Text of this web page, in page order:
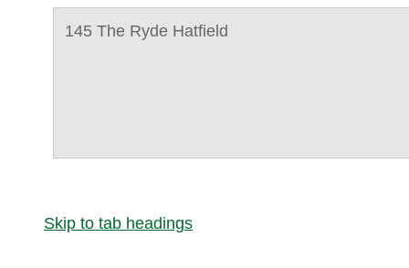
145 The Ryde Hatfield
Skip to tab headings